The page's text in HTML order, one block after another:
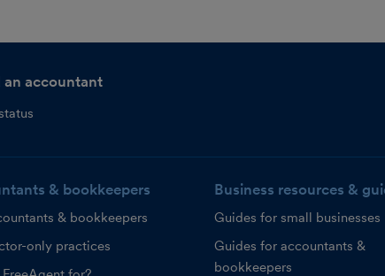
an accountant
& bookkeepers
& bookkeepers
only practices
Business resources &
Guides for small businesses
Guides for accountants &
bookkeepers